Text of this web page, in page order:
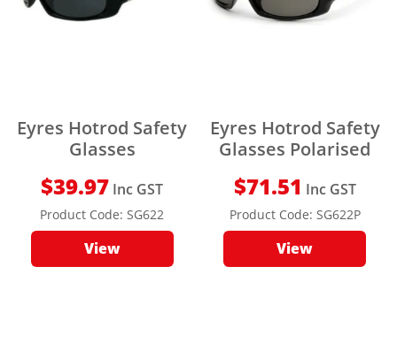
Eyres Hotrod Safety
Glasses
$39.97 Inc GST
Product Code:SG622
View
Eyres Hotrod Safety
Glasses Polarised
$71.51 Inc GST
Product Code: SG622P
View